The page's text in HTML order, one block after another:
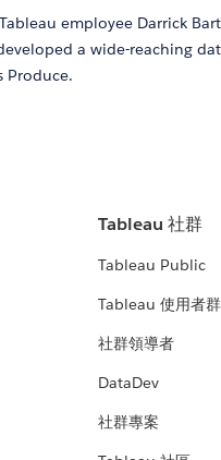
employee Darrick
a wide-reaching
Produce.
Tableau 社群
Tableau Public
Tableau 使用者
社群領導者
DataDev
社群專案